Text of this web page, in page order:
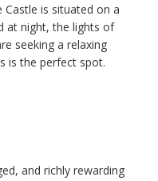
is situated on a
at night, the lights of
seeking a relaxing
is the perfect spot.
and richly rewarding